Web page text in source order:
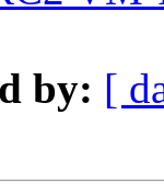
by: [